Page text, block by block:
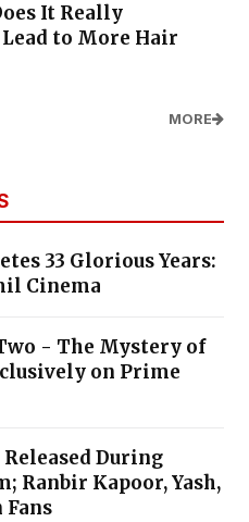
It Really
to More Hair
MORE
33 Glorious Years:
Cinema
- The Mystery of
on Prime
During
Ranbir Kapoor, Yash,
Fans